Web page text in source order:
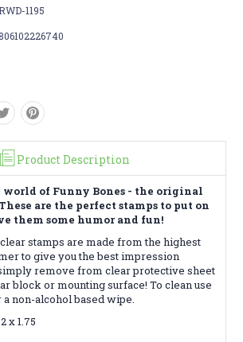
RWD-1195
Product Description
world of Funny Bones - the original
are the perfect stamps to put on
them some humor and fun!
stamps are made from the highest
to give you the best impression
remove from clear protective sheet
block or mounting surface! To clean use
non-alcohol based wipe.
x 1.75